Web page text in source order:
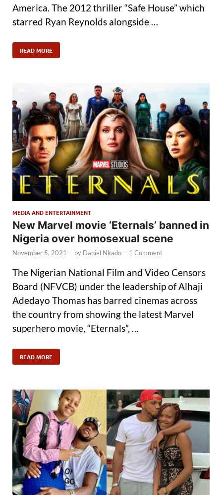
America. The 2012 thriller “Safe House” which
starred Ryan Reynolds alongside …
READ MORE
MEDIA AND ENTERTAINMENT
New Marvel movie ‘Eternals’ banned in
Nigeria over homosexual scene
November 5, 2021 - by Daniel Nkado - 1 Comment
The Nigerian National Film and Video Censors
Board (NFVCB) under the leadership of Alhaji
Adedayo Thomas has barred cinemas across
the country from showing the latest Marvel
superhero movie, “Eternals”, …
READ MORE